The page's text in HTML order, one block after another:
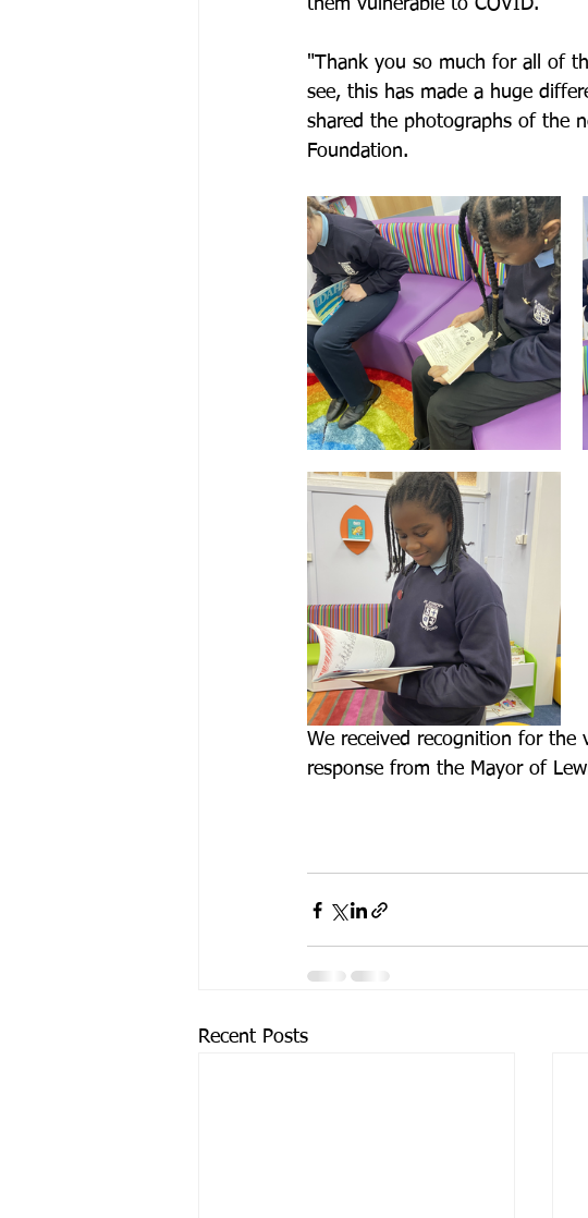
them vulnerable to COVID.
"Thank you so much for all of
see, this has made a huge
shared the photographs of the
Foundation.
We received recognition for
response from the Mayor of
Recent Posts